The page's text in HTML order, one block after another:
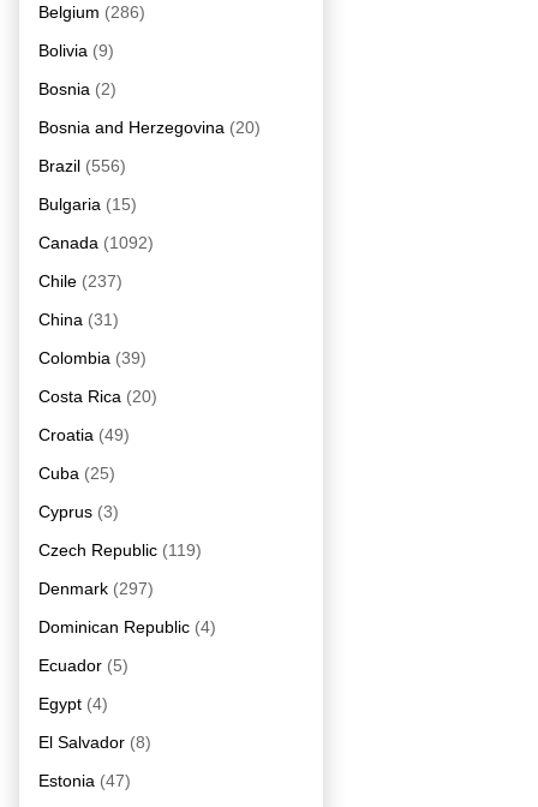
Belgium (286)
Bolivia (9)
Bosnia (2)
Bosnia and Herzegovina (20)
Brazil (556)
Bulgaria (15)
Canada (1092)
Chile (237)
China (31)
Colombia (39)
Costa Rica (20)
Croatia (49)
Cuba (25)
Cyprus (3)
Czech Republic (119)
Denmark (297)
Dominican Republic (4)
Ecuador (5)
Egypt (4)
El Salvador (8)
Estonia (47)